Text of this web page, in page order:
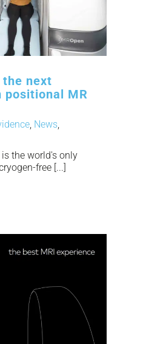
the next
positional MR
News
is the world's only
free [...]